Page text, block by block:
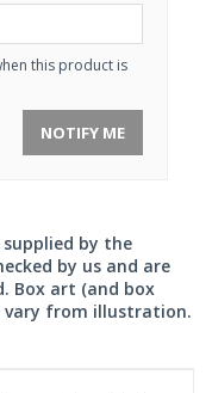
this product is
NOTIFY ME
by the
by us and are
Box art (and box
vary from illustration.